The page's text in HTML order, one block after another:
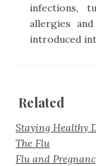
infections,
allergies
introduced
Related
Staying Healthy
The Flu
Flu and